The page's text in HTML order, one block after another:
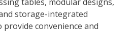
storage-integrated
convenience and